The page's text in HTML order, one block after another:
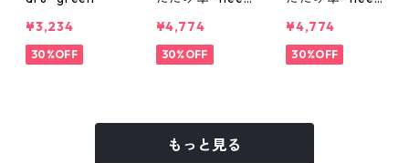
¥3,234
30%OFF
¥4,774
30%OFF
¥4,774
30%OFF
もっと見る